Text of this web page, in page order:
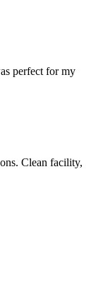
perfect for my
Clean facility,